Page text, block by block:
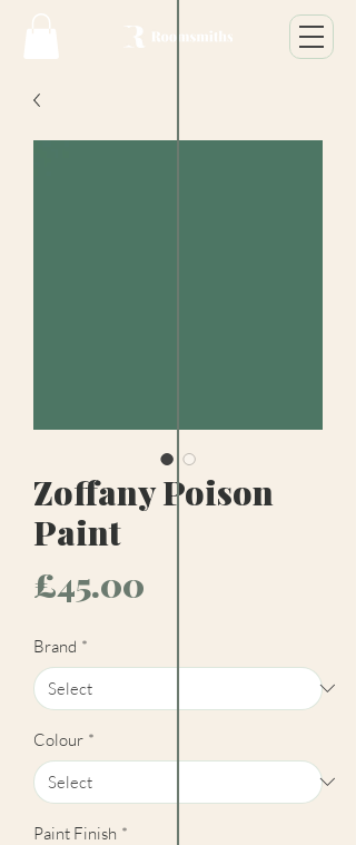
Zoffany Poison
Paint
£45.00
Brand *
Colour *
Paint Finish *